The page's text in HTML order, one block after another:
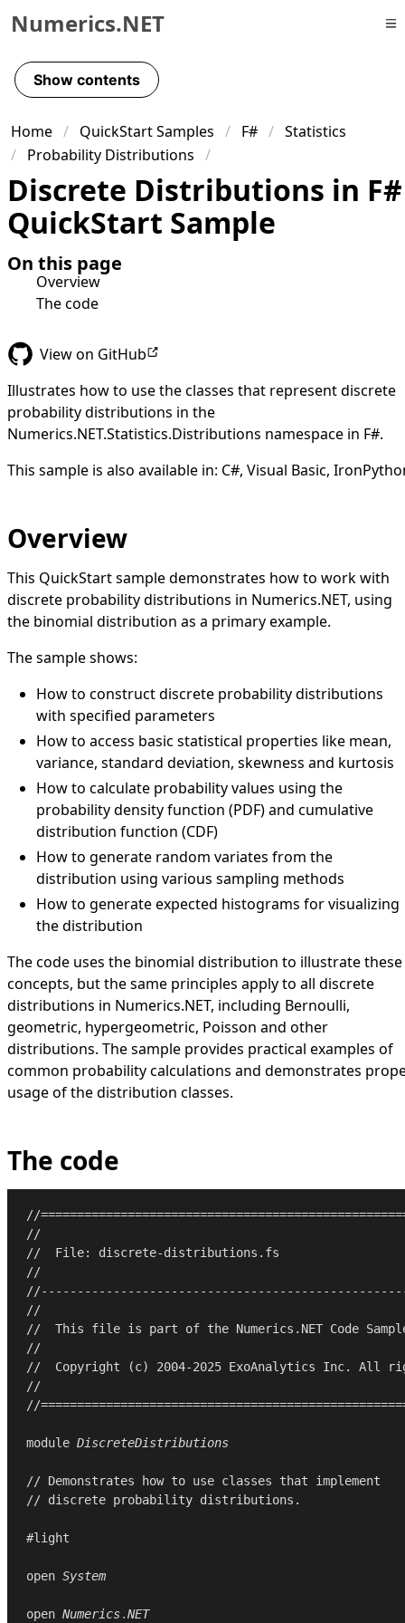
Skip to primary navigation
Skip to content
Skip to footer
Numerics.NET
Show contents
Home QuickStart Samples F#
Statistics
Probability Distributions
Discrete Distributions in F#
QuickStart Sample
On this page
Overview
The code
View on GitHub
Illustrates how to use the classes that represent discrete
probability distributions in the
Numerics.NET.Statistics.Distributions namespace in F#.
This sample is also available in: C#, Visual Basic,
Overview
This QuickStart sample demonstrates how to work with
discrete probability distributions in Numerics.NET, using
the binomial distribution as a primary example.
The sample shows:
How to construct discrete probability distributions
with specified parameters
How to access basic statistical properties like mean,
variance, standard deviation, skewness and kurtosis
How to calculate probability values using the
probability density function (PDF) and cumulative
distribution function (CDF)
How to generate random variates from the
distribution using various sampling methods
How to generate expected histograms for visualizing
the distribution
The code uses the binomial distribution to illustrate these
concepts, but the same principles apply to all discrete
distributions in Numerics.NET, including Bernoulli,
geometric, hypergeometric, Poisson and other
distributions. The sample provides practical examples of
common probability calculations and demonstrates
usage of the distribution classes.
The code
//
//
//  File: discrete-distributions.fs
//
//
//  This file is part of the Numerics.NET Code
//
//  Copyright (c) 2004-2025 ExoAnalytics Inc. All
//
//
module DiscreteDistributions
// Demonstrates how to use classes that implement
// discrete probability distributions.
#light
open System
open Numerics.NET